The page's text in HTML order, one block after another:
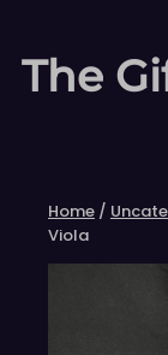
content
The
Home /
Viola